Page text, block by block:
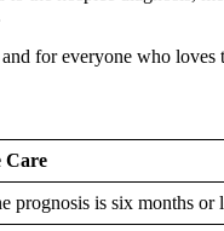
for everyone who loves
Care
prognosis is six months or